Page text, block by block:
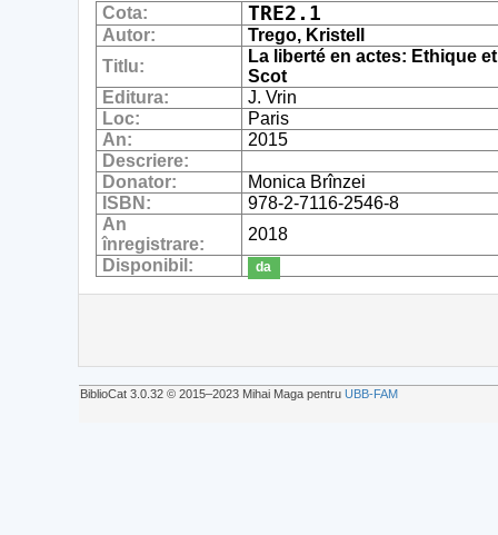
Cota: TRE2.1
Autor:
Trego, Kristell
Titlu:
La liberté en actes: Ethique
Scot
Editura:
J. Vrin
Loc:
Paris
An:
2015
Descriere:
Donator:
Monica Brînzei
ISBN:
978-2-7116-2546-8
An
înregistrare:
2018
Disponibil:
da
BiblioCat 3.0.32 © 2015‒2023 Mihai Maga pentru UBB-FAM